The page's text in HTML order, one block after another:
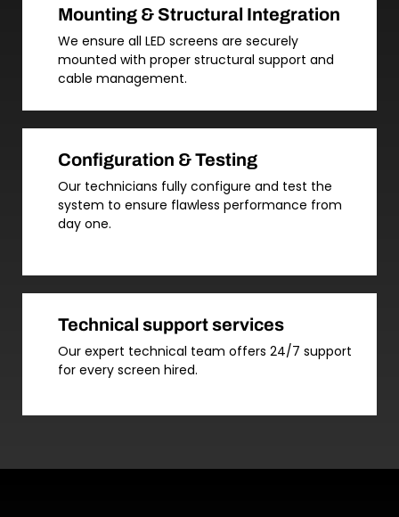
Mounting & Structural Integration
We ensure all LED screens are securely
mounted with proper structural support and
cable management.
Configuration & Testing
Our technicians fully configure and test the
system to ensure flawless performance from
day one.
Technical support services
Our expert technical team offers 24/7 support
for every screen hired.